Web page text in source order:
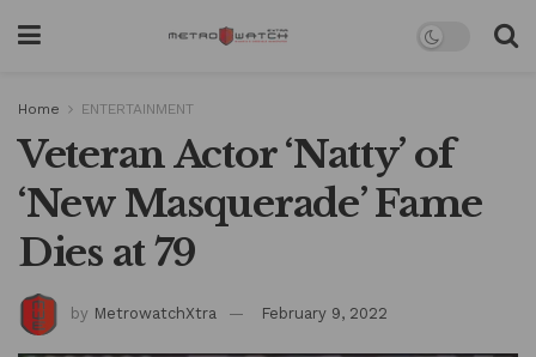
Home ENTERTAINMENT
Veteran Actor ‘Natty’ of
‘New Masquerade’ Fame
Dies at 79
by MetrowatchXtra February 9, 2022